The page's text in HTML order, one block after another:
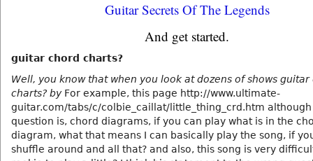
Guitar Secrets Of The Legends
And get started.
guitar chord charts?
Well, you know that when you look at dozens of shows guitar
charts? byFor example, this page http://www.ultimate-
guitar.com/tabs/c/colbie_caillat/little_thing_crd.htm
question is, chord diagrams, if you can play what is in the
diagram, what that means I can basically play the song, if
shuffle around and all that? and also, this song is very